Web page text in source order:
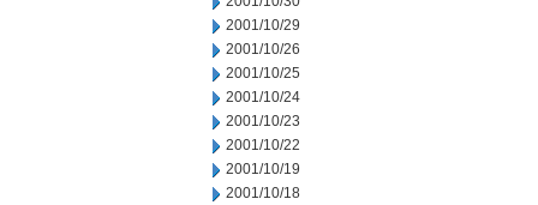
2001/10/29
2001/10/26
2001/10/25
2001/10/24
2001/10/23
2001/10/22
2001/10/19
2001/10/18